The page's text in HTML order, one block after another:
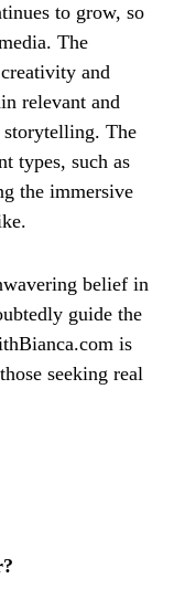
to grow, so
The
and
relevant and
storytelling. The
types, such as
the immersive
belief in
guide the
is
seeking real